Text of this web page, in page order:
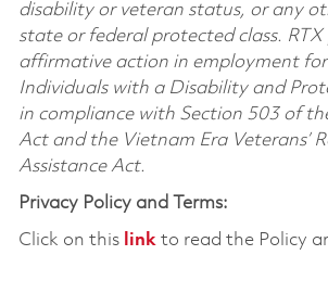
disability or veteran status, or any
state or federal protected class. RTX
affirmative action in employment
Individuals with a Disability and
in compliance with Section 503 of
Act and the Vietnam Era Veterans’
Assistance Act.
Privacy Policy and Terms:
Click on this linkto read the Policy